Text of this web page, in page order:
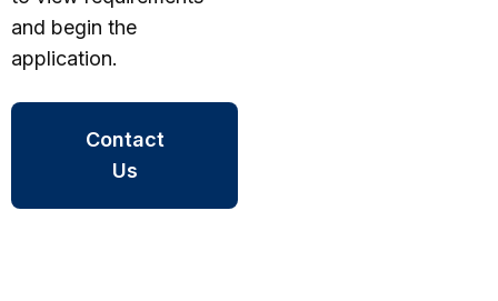
and begin the
application.
Contact
Us